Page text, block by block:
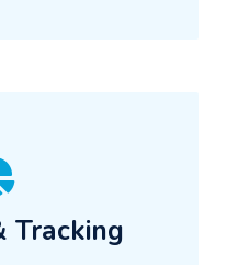
Tracking